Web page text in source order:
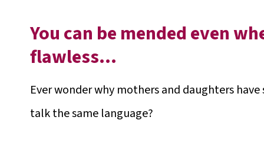
You can be mended even
flawless…
Ever wonder why mothers and daughters
talk the same language?